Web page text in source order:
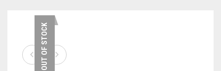
NEW ARRIVALS
OUT OF STOCK